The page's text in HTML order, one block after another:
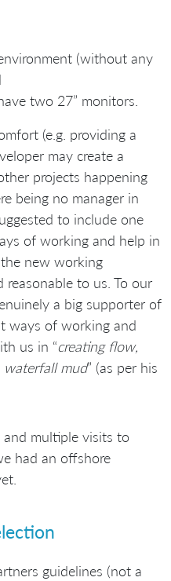
(without any
two 27” monitors.
(e.g. providing a
may create a
projects happening
being no manager in
to include one
of working and help in
new working
to us. To our
a big supporter of
ways of working and
us in “creating flow,
mud” (as per his
multiple visits to
had an offshore
guidelines (not a